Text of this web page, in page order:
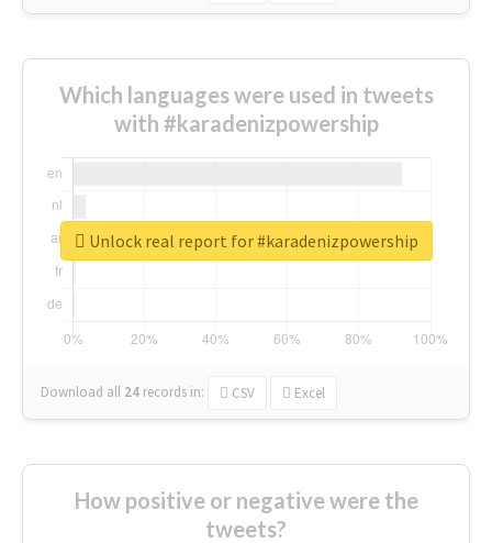
Which languages were used in tweets
with #karadenizpowership
Download all 24 records in: CSV Excel
Unlock real report for #karadenizpowership
How positive or negative were the
tweets?